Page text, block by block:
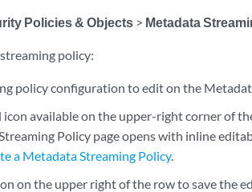
Policies & Objects > Metadata
policy:
policy configuration to edit on the
icon available on the upper-right corner of
Policy page opens with inline
a Metadata Streaming Policy.
on the upper right of the row to save the